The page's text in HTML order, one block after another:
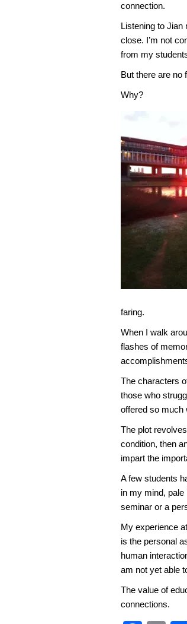
connection.
Listening to Jian
close. I’m not
from my
But there are no
Why?
faring.
When I walk
flashes of
The characters
those who
offered so much
The plot
condition, then
impart the
A few students
in my mind,
seminar or a
My experience
is the personal
human
am not yet able
The value of
connections.